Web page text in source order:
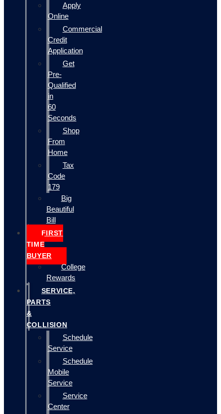
Apply
Online
Commercial
Credit
Application
Get
Pre-
Qualified
in
60
Seconds
Shop
From
Home
Tax
Code
179
Big
Beautiful
Bill
FIRST
TIME
BUYER
College
Rewards
SERVICE,
PARTS
&
COLLISION
Schedule
Service
Schedule
Mobile
Service
Service
Center